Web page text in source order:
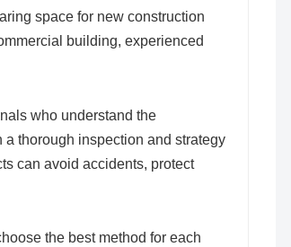
space for new construction
building, experienced
who understand the
thorough inspection and strategy
can avoid accidents, protect
the best method for each